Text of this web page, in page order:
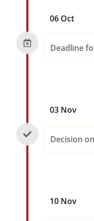
06 Oct
Deadline
03 Nov
Decision
10 Nov